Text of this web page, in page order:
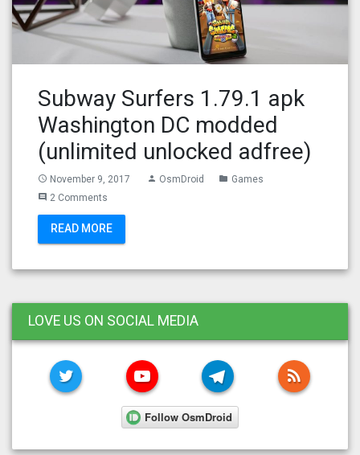
Subway Surfers 1.79.1 apk
Washington DC modded
(unlimited unlocked adfree)
access_time November 9, 2017 person OsmDroid folder Games
comment 2 Comments
READ MORE
LOVE US ON SOCIAL MEDIA
TWITTER YOUTUBE TELEGRAMRSS